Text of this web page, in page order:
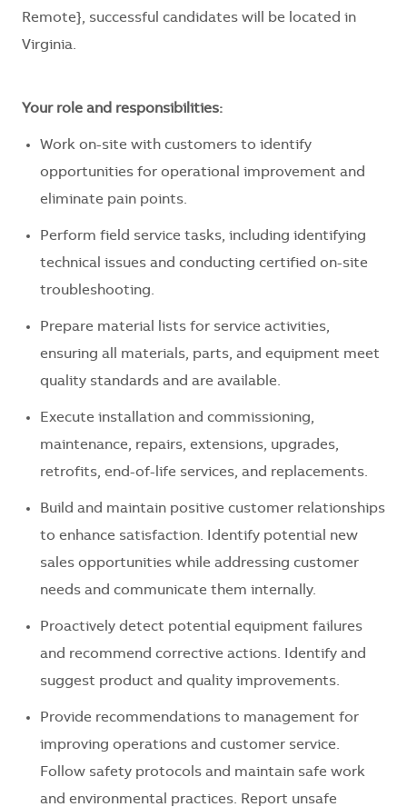
Remote}, successful candidates will be located in
Virginia.
Your role and responsibilities:
Work on-site with customers to identify
opportunities for operational improvement and
eliminate pain points.
Perform field service tasks, including identifying
technical issues and conducting certified on-site
troubleshooting.
Prepare material lists for service activities,
ensuring all materials, parts, and equipment meet
quality standards and are available.
Execute installation and commissioning,
maintenance, repairs, extensions, upgrades,
retrofits, end-of-life services, and replacements.
Build and maintain positive customer relationships
to enhance satisfaction. Identify potential new
sales opportunities while addressing customer
needs and communicate them internally.
Proactively detect potential equipment failures
and recommend corrective actions. Identify and
suggest product and quality improvements.
Provide recommendations to management for
improving operations and customer service.
Follow safety protocols and maintain safe work
and environmental practices. Report unsafe